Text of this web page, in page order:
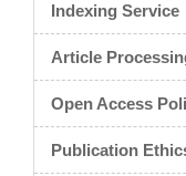
Indexing Service
Article
Open Access
Publication